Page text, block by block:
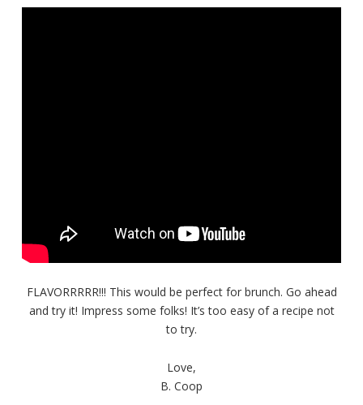
FLAVORRRRR!!! This would be perfect for brunch. Go ahead
and try it! Impress some folks! It’s too easy of a recipe not
to try.
Love,
B. Coop